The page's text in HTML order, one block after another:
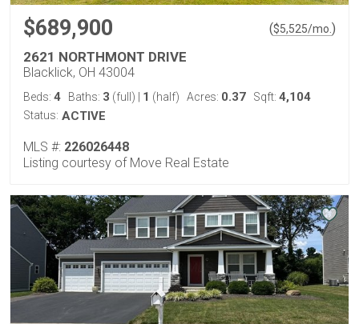
$689,900 ($5,525/mo. )
2621 NORTHMONT DRIVE
Blacklick, OH 43004
Beds: 4 Baths: 3 (full) 1 (half) Acres: 0.37 Sqft: 4,104
Status: ACTIVE
MLS #: 226026448
Listing courtesy of Move Real Estate